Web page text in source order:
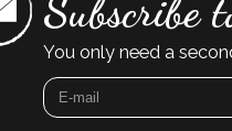
Subscribe
You only need a